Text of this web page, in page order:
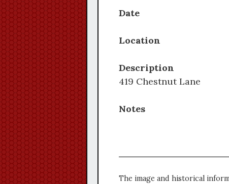
Date
Location
Description
419 Chestnut Lane
Notes
The image and historical